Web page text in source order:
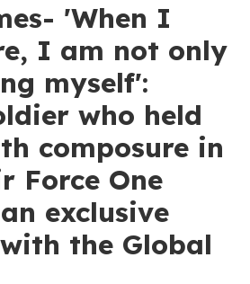
'When I
I am not only
myself':
who held
composure in
Force One
exclusive
the Global